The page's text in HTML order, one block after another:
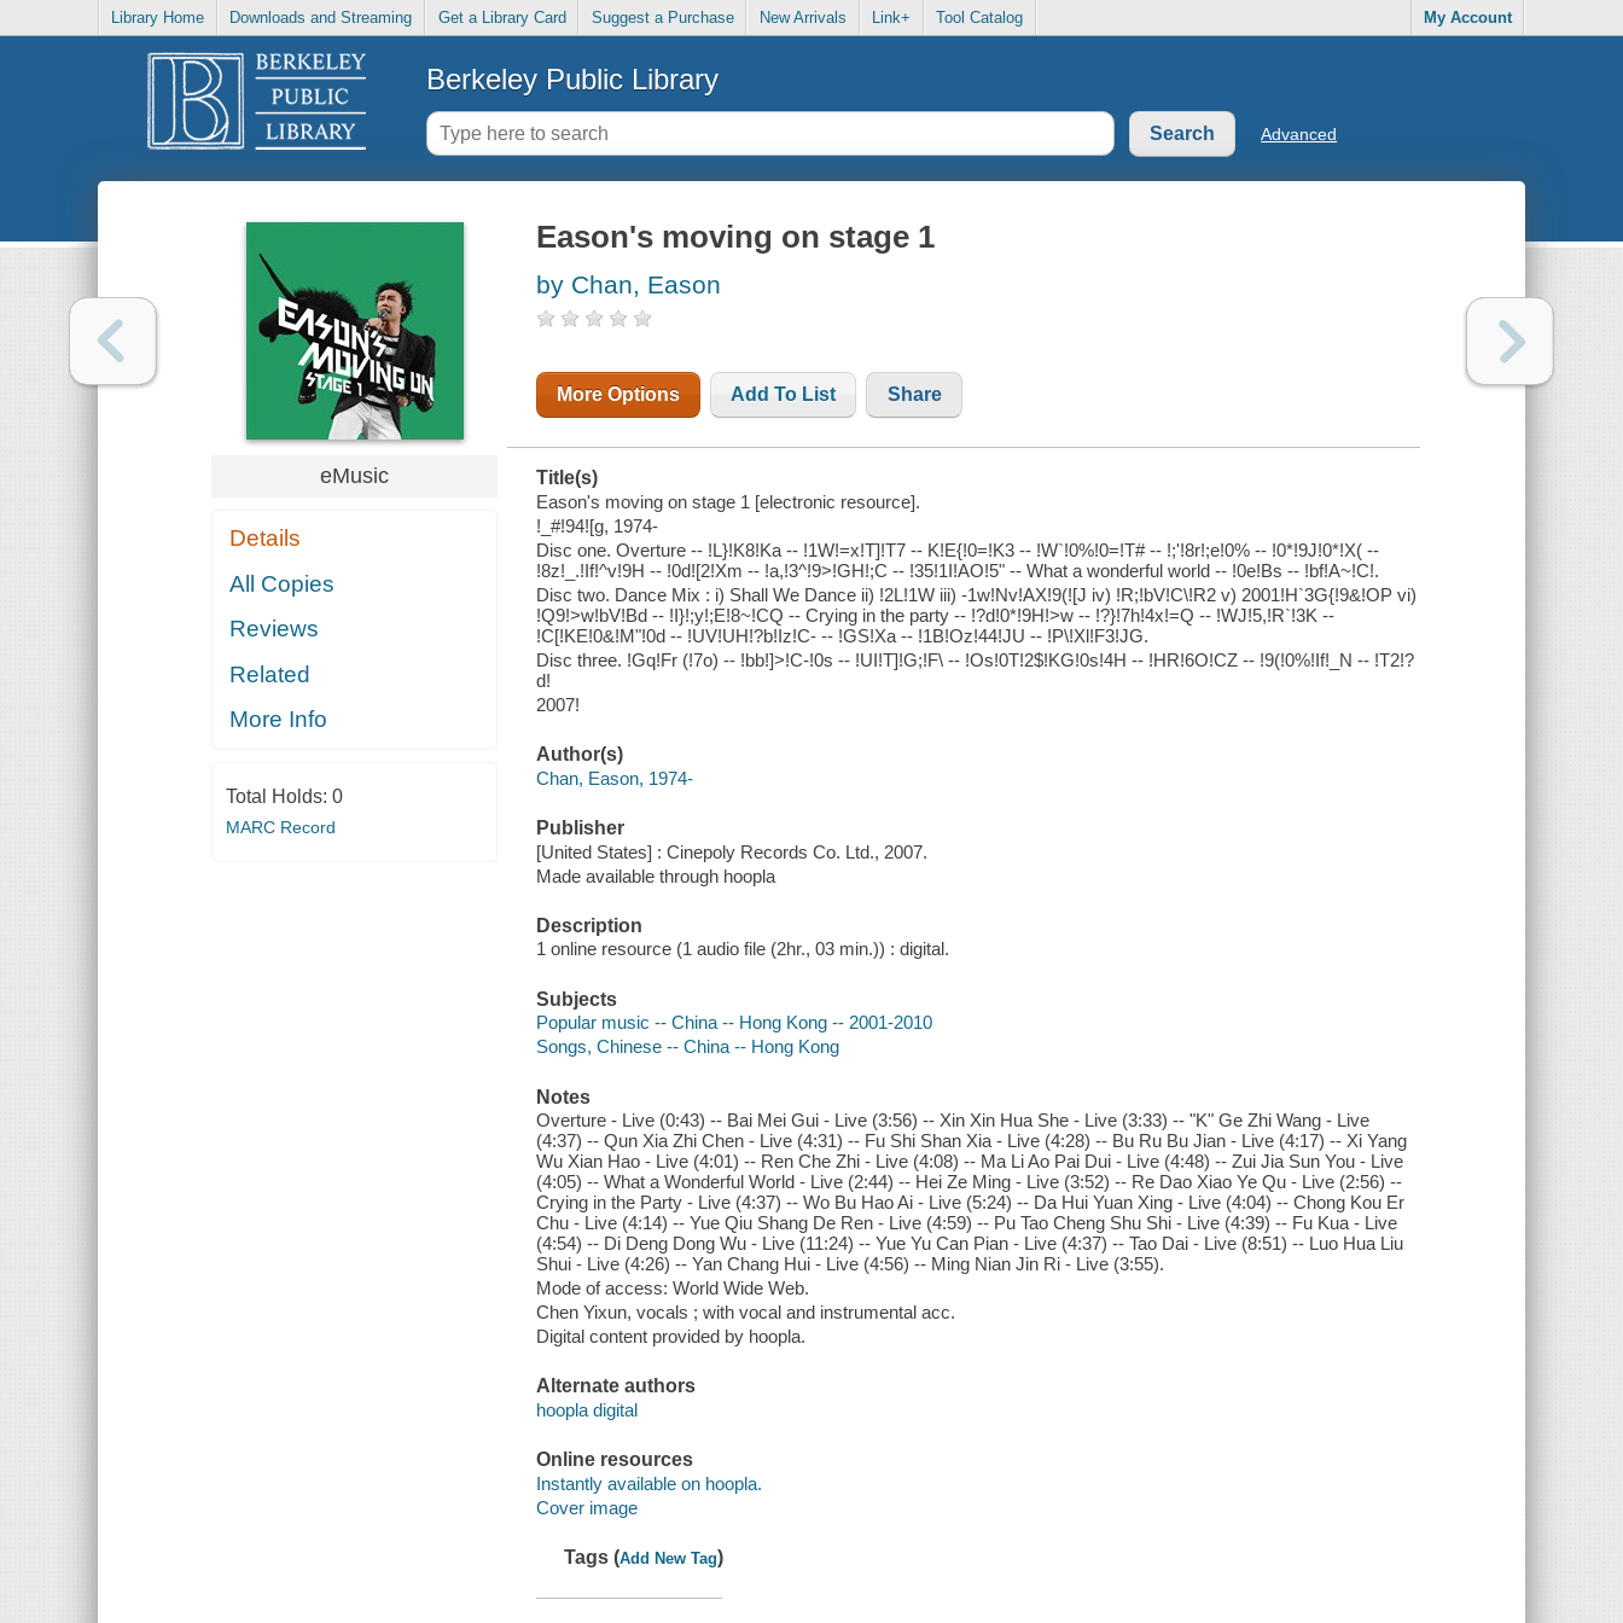
Library Home Downloads and Streaming Get a Library Card Suggest a Purchase New Arrivals Link+ Tool Catalog My Account
Berkeley Public Library
Advanced
eMusic
Details
All Copies
Reviews
Related
More Info
Total Holds: 0
MARC Record
Eason's moving on stage 1
by Chan, Eason
More Options Add To List Share
Title(s)
Eason's moving on stage 1 [electronic resource].
!_#!94![g, 1974-
Disc one. Overture -- !L}!K8!Ka -- !1W!=x!T]!T7 -- K!E{!0=!K3 -- !W`!0%!0=!T# -- !;'!8r!;e!0% -- !0*!9J!0*!X( --
!8z!_.!If!^v!9H -- !0d![2!Xm -- !a,!3^!9>!GH!;C -- !35!1I!AO!5" -- What a wonderful world -- !0e!Bs -- !bf!A~!C!.
Disc two. Dance Mix : i) Shall We Dance ii) !2L!1W iii) -1w!Nv!AX!9(![J iv) !R;!bV!C\!R2 v) 2001!H`3G{!9&!OP vi)
!Q9!>w!bV!Bd -- !I}!;y!;E!8~!CQ -- Crying in the party -- !?d!0*!9H!>w -- !?}!7h!4x!=Q -- !WJ!5,!R`!3K --
!C[!KE!0&!M"!0d -- !UV!UH!?b!Iz!C- -- !GS!Xa -- !1B!Oz!44!JU -- !P\!Xl!F3!JG.
Disc three. !Gq!Fr (!7o) -- !bb!]>!C-!0s -- !UI!T]!G;!F\ -- !Os!0T!2$!KG!0s!4H -- !HR!6O!CZ -- !9(!0%!If!_N -- !T2!?
d!
2007!
Author(s)
Chan, Eason, 1974-
Publisher
[United States] : Cinepoly Records Co. Ltd., 2007.
Made available through hoopla
Description
1 online resource (1 audio file (2hr., 03 min.)) : digital.
Subjects
Popular music -- China -- Hong Kong -- 2001-2010
Songs, Chinese -- China -- Hong Kong
Notes
Overture - Live (0:43) -- Bai Mei Gui - Live (3:56) -- Xin Xin Hua She - Live (3:33) -- "K" Ge Zhi Wang - Live
(4:37) -- Qun Xia Zhi Chen - Live (4:31) -- Fu Shi Shan Xia - Live (4:28) -- Bu Ru Bu Jian - Live (4:17) -- Xi Yang
Wu Xian Hao - Live (4:01) -- Ren Che Zhi - Live (4:08) -- Ma Li Ao Pai Dui - Live (4:48) -- Zui Jia Sun You - Live
(4:05) -- What a Wonderful World - Live (2:44) -- Hei Ze Ming - Live (3:52) -- Re Dao Xiao Ye Qu - Live (2:56) --
Crying in the Party - Live (4:37) -- Wo Bu Hao Ai - Live (5:24) -- Da Hui Yuan Xing - Live (4:04) -- Chong Kou Er
Chu - Live (4:14) -- Yue Qiu Shang De Ren - Live (4:59) -- Pu Tao Cheng Shu Shi - Live (4:39) -- Fu Kua - Live
(4:54) -- Di Deng Dong Wu - Live (11:24) -- Yue Yu Can Pian - Live (4:37) -- Tao Dai - Live (8:51) -- Luo Hua Liu
Shui - Live (4:26) -- Yan Chang Hui - Live (4:56) -- Ming Nian Jin Ri - Live (3:55).
Mode of access: World Wide Web.
Chen Yixun, vocals ; with vocal and instrumental acc.
Digital content provided by hoopla.
Alternate authors
hoopla digital
Online resources
Instantly available on hoopla.
Cover image
Tags (Add New Tag)